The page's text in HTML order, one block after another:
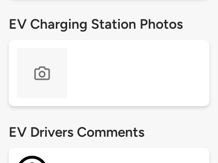
EV Charging Station Photos
EV Drivers Comments